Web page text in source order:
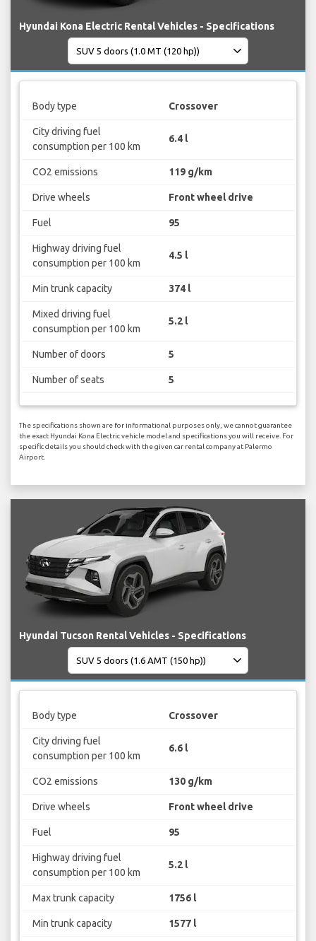
Hyundai Kona Electric Rental Vehicles - Specifications
Body type Crossover
City driving fuel
consumption per 100 km
6.4 l
CO2 emissions 119 g/km
Drive wheels Front wheel drive
Fuel 95
Highway driving fuel
consumption per 100 km
4.5 l
Min trunk capacity 374 l
Mixed driving fuel
consumption per 100 km
5.2 l
Number of doors 5
Number of seats 5
The specifications shown are for informational purposes only, we cannot guarantee
the exact Hyundai Kona Electric vehicle model and specifications you will receive. For
specific details you should check with the given car rental company at Palermo
Airport.
Hyundai Tucson Rental Vehicles - Specifications
Body type Crossover
City driving fuel
consumption per 100 km
6.6 l
CO2 emissions 130 g/km
Drive wheels Front wheel drive
Fuel 95
Highway driving fuel
consumption per 100 km
5.2 l
Max trunk capacity 1756 l
Min trunk capacity 1577 l